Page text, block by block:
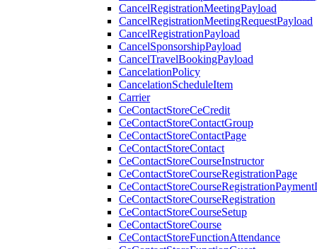
CancelRegistrationMeetingPayload
CancelRegistrationMeetingRequestPayload
CancelRegistrationPayload
CancelSponsorshipPayload
CancelTravelBookingPayload
CancelationPolicy
CancelationScheduleItem
Carrier
CeContactStoreCeCredit
CeContactStoreContactGroup
CeContactStoreContactPage
CeContactStoreContact
CeContactStoreCourseInstructor
CeContactStoreCourseRegistrationPage
CeContactStoreCourseRegistration
CeContactStoreCourseSetup
CeContactStoreCourse
CeContactStoreFunctionAttendance